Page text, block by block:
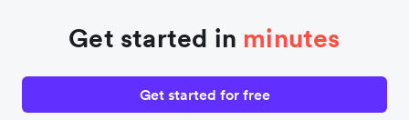
Get started in minutes
Get started for free